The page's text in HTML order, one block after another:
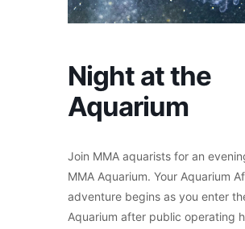
Night at the
Aquarium
Join MMA aquarists for an
MMA Aquarium. Your Aquarium
adventure begins as you enter
Aquarium after public operating